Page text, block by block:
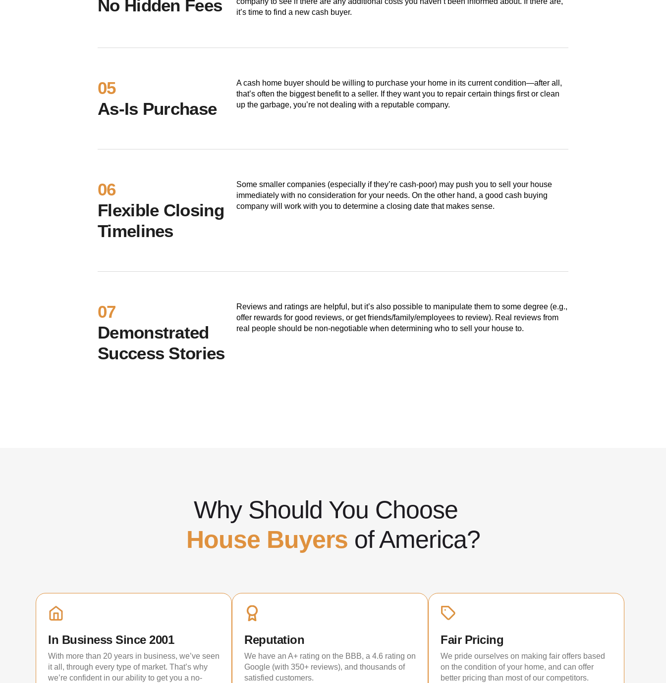
No Hidden Fees
it’s time to find a new cash buyer.
05
As-Is Purchase
A cash home buyer should be willing to purchase your home in its current condition—after all,
that’s often the biggest benefit to a seller. If they want you to repair certain things first or clean
up the garbage, you’re not dealing with a reputable company.
06
Flexible Closing
Timelines
Some smaller companies (especially if they’re cash-poor) may push you to sell your house
immediately with no consideration for your needs. On the other hand, a good cash buying
company will work with you to determine a closing date that makes sense.
07
Demonstrated
Success Stories
Reviews and ratings are helpful, but it’s also possible to manipulate them to some degree (e.g.,
offer rewards for good reviews, or get friends/family/employees to review). Real reviews from
real people should be non-negotiable when determining who to sell your house to.
Why Should You Choose
House Buyers of America?
In Business Since 2001
With more than 20 years in business, we’ve seen
it all, through every type of market. That’s why
we’re confident in our ability to get you a no-
Reputation
We have an A+ rating on the BBB, a 4.6 rating on
Google (with 350+ reviews), and thousands of
satisfied customers.
Fair Pricing
We pride ourselves on making fair offers based
on the condition of your home, and can offer
better pricing than most of our competitors.